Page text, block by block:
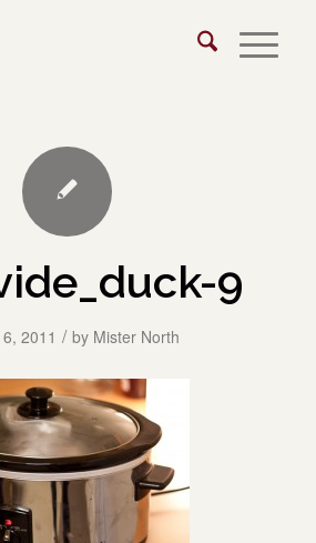
9
2011 / by Mister North